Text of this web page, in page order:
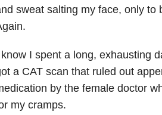
sweat salting my face, only to
I spent a long, exhausting
a CAT scan that ruled out
by the female doctor
my cramps.